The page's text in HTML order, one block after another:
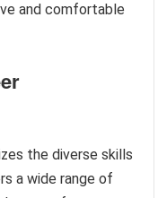
and comfortable
the diverse skills
a wide range of